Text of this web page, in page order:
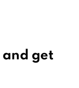
and get